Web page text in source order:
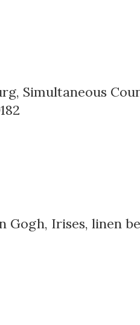
Simultaneous
Irises, linen